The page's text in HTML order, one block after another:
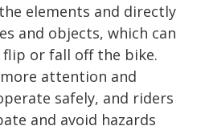
elements and directly
and objects, which can
flip or fall off the bike.
attention and
safely, and riders
and avoid hazards